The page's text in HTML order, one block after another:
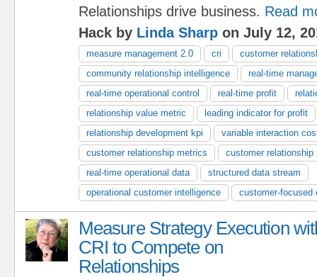
Relationships drive business. Read
Hack by Linda Sharp on July 12,
measure management 2.0 cri
customer
community relationship intelligence
real-time
real-time operational control
real-time profit
relationship value metric
leading indicator for profit
relationship development kpi
variable interaction
customer relationship metrics
customer relationship
real-time operational data
structured data stream
operational customer intelligence
customer-focused
Measure Strategy Execution
CRI to Compete on
Relationships